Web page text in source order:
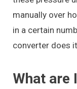
manually over
in a certain
converter does
What are